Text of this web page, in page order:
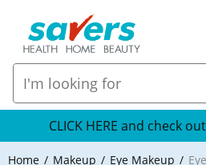
CLICK HERE and check
Home Makeup Eye Makeup